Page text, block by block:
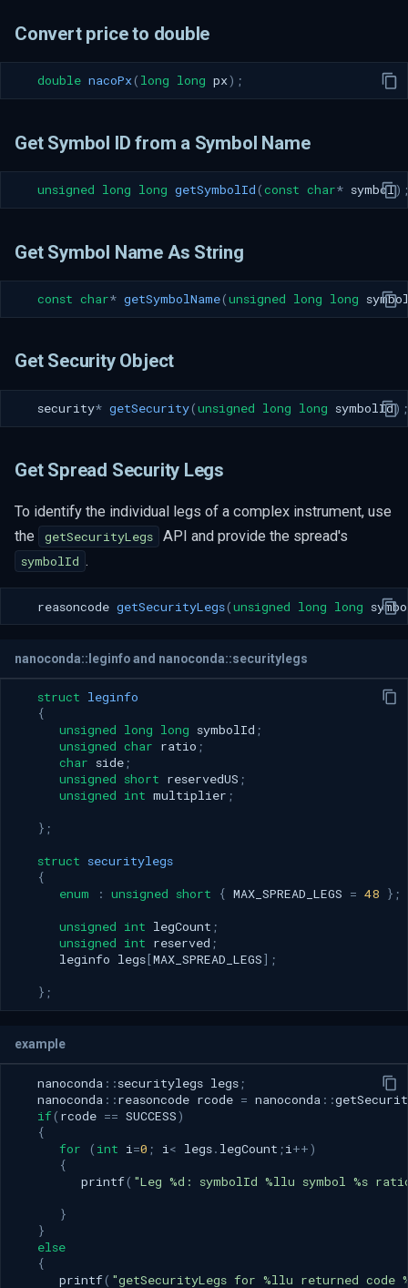
Convert price to double
double nacoPx( long long px);
Get Symbol ID from a Symbol Name
unsigned long long getSymbolId (const char* symbol
Get Symbol Name As String
const char* getSymbolName(unsigned long long
Get Security Object
security* getSecurity(unsigned long long symbolId);
Get Spread Security Legs
To identify the individual legs of a complex instrument, use
the
getSecurityLegs API and provide the spread's
symbolId .
reasoncode getSecurityLegs(unsigned long long
nanoconda::leginfo and nanoconda::securitylegs
struct leginfo
{
unsigned long long symbolId ;
unsigned char ratio ;
char side;
unsigned short reservedUS ;
unsigned int multiplier ;
};
struct securitylegs
{
enum
: unsigned short { MAX_SPREAD_LEGS = 48 };
unsigned int legCount ;
unsigned int reserved ;
leginfo legs[MAX_SPREAD_LEGS];
};
example
nanoconda::securitylegs legs;
nanoconda::reasoncode rcode = nanoconda::
if( rcode == SUCCESS)
{
for
( int i=0 ; i< legs. legCount ;i++)
{
printf( "Leg %d: symbolId %llu symbol %s
}
}
else
{
printf( "getSecurityLegs for %llu returned code